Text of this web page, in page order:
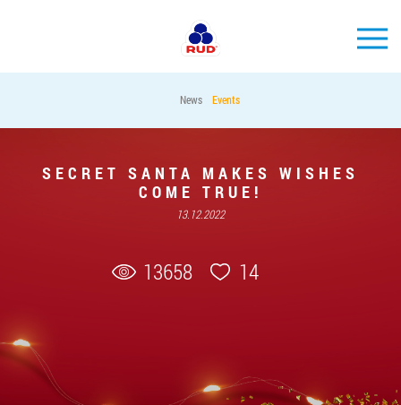
COMPANY
CONSUMER INFO
Contacts
News Events
SECRET SANTA MAKES WISHES
COME TRUE!
13.12.2022
13658 14